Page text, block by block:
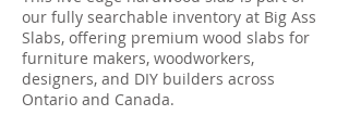
our fully searchable inventory at Big Ass
Slabs, offering premium wood slabs for
furniture makers, woodworkers,
designers, and DIY builders across
Ontario and Canada.